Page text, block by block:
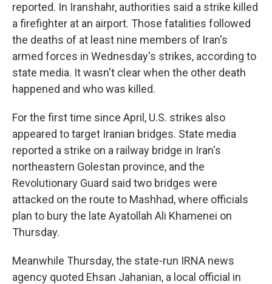
reported. In Iranshahr, authorities said a strike killed
a firefighter at an airport. Those fatalities followed
the deaths of at least nine members of Iran's
armed forces in Wednesday's strikes, according to
state media. It wasn't clear when the other death
happened and who was killed.
For the first time since April, U.S. strikes also
appeared to target Iranian bridges. State media
reported a strike on a railway bridge in Iran's
northeastern Golestan province, and the
Revolutionary Guard said two bridges were
attacked on the route to Mashhad, where officials
plan to bury the late Ayatollah Ali Khamenei on
Thursday.
Meanwhile Thursday, the state-run IRNA news
agency quoted Ehsan Jahanian, a local official in